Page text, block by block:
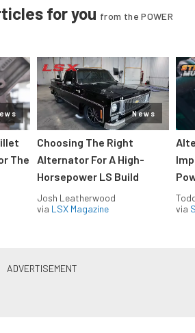
for you from the POWER
The
News
Choosing The Right
Alternator For A High-
Horsepower LS Build
Josh Leatherwood
via LSX Magazine
via